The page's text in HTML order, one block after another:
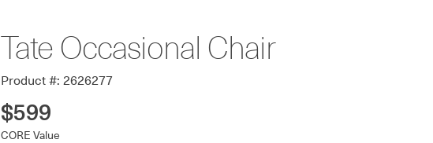
Tate Occasional Chair
Product #: 2626277
$599
CORE Value